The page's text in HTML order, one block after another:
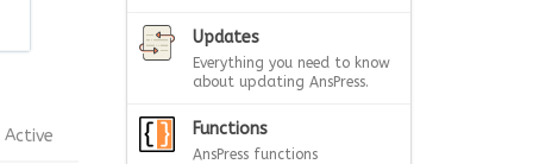
Active
Updates
Everything you need to know
about updating AnsPress.
Functions
AnsPress functions